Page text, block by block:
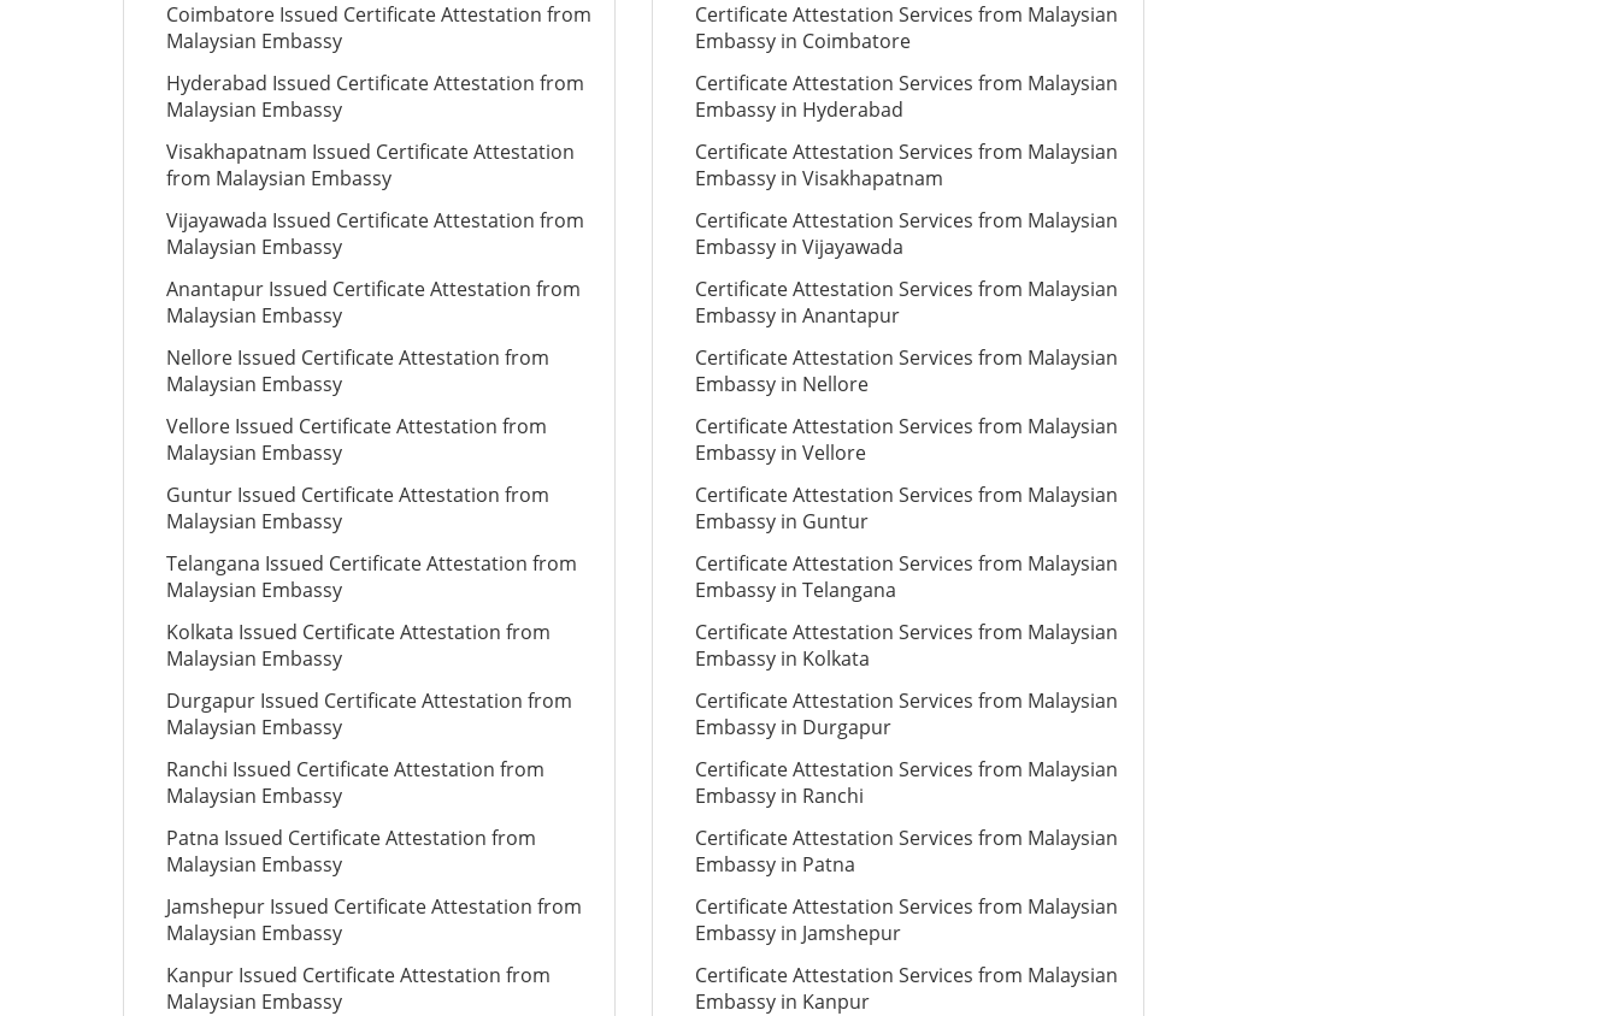
Coimbatore Issued Certificate Attestation from
Malaysian Embassy
Hyderabad Issued Certificate Attestation from
Malaysian Embassy
Visakhapatnam Issued Certificate Attestation
from Malaysian Embassy
Vijayawada Issued Certificate Attestation from
Malaysian Embassy
Anantapur Issued Certificate Attestation from
Malaysian Embassy
Nellore Issued Certificate Attestation from
Malaysian Embassy
Vellore Issued Certificate Attestation from
Malaysian Embassy
Guntur Issued Certificate Attestation from
Malaysian Embassy
Telangana Issued Certificate Attestation from
Malaysian Embassy
Kolkata Issued Certificate Attestation from
Malaysian Embassy
Durgapur Issued Certificate Attestation from
Malaysian Embassy
Ranchi Issued Certificate Attestation from
Malaysian Embassy
Patna Issued Certificate Attestation from
Malaysian Embassy
Jamshepur Issued Certificate Attestation from
Malaysian Embassy
Kanpur Issued Certificate Attestation from
Malaysian Embassy
Certificate Attestation Services from Malaysian
Embassy in Coimbatore
Certificate Attestation Services from Malaysian
Embassy in Hyderabad
Certificate Attestation Services from Malaysian
Embassy in Visakhapatnam
Certificate Attestation Services from Malaysian
Embassy in Vijayawada
Certificate Attestation Services from Malaysian
Embassy in Anantapur
Certificate Attestation Services from Malaysian
Embassy in Nellore
Certificate Attestation Services from Malaysian
Embassy in Vellore
Certificate Attestation Services from Malaysian
Embassy in Guntur
Certificate Attestation Services from Malaysian
Embassy in Telangana
Certificate Attestation Services from Malaysian
Embassy in Kolkata
Certificate Attestation Services from Malaysian
Embassy in Durgapur
Certificate Attestation Services from Malaysian
Embassy in Ranchi
Certificate Attestation Services from Malaysian
Embassy in Patna
Certificate Attestation Services from Malaysian
Embassy in Jamshepur
Certificate Attestation Services from Malaysian
Embassy in Kanpur